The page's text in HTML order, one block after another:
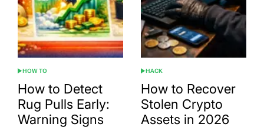
POSTED
IN
HOW TO
How to Detect
Rug Pulls Early:
Warning Signs
POSTED
IN
HACK
How to Recover
Stolen Crypto
Assets in 2026